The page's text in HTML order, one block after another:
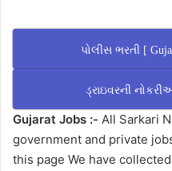
પોલીસ ભરતી [
ડ્રાઇવરની
Gujarat Jobs :- All Sarkari
government and private
this page We have